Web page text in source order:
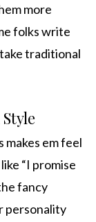
more
folks write
traditional
makes em feel
“I promise
fancy
personality